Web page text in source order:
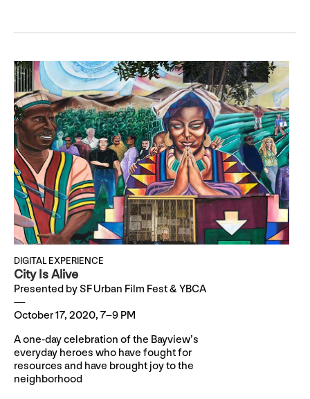
DIGITAL EXPERIENCE
City Is Alive
Presented by SF Urban Film Fest & YBCA
October 17, 2020, 7–9 PM
A one-day celebration of the Bayview’s
everyday heroes who have fought for
resources and have brought joy to the
neighborhood